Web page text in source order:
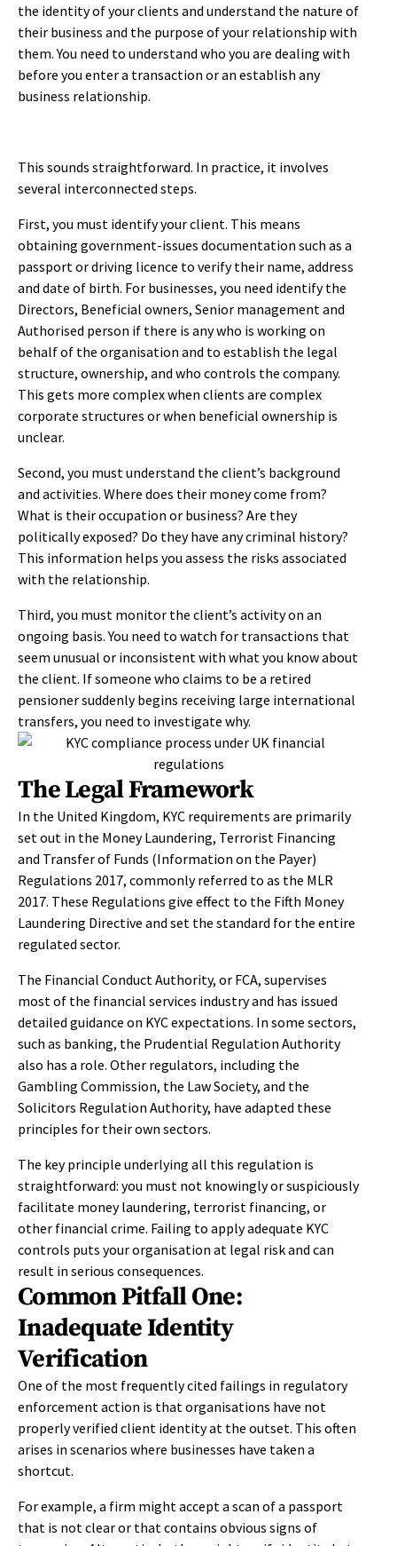
the identity of your clients and understand the nature of
their business and the purpose of your relationship with
them. You need to understand who you are dealing with
before you enter a transaction or an establish any
business relationship.
This sounds straightforward. In practice, it involves
several interconnected steps.
First, you must identify your client. This means
obtaining government-issues documentation such as a
passport or driving licence to verify their name, address
and date of birth. For businesses, you need identify the
Directors, Beneficial owners, Senior management and
Authorised person if there is any who is working on
behalf of the organisation and to establish the legal
structure, ownership, and who controls the company.
This gets more complex when clients are complex
corporate structures or when beneficial ownership is
unclear.
Second, you must understand the client’s background
and activities. Where does their money come from?
What is their occupation or business? Are they
politically exposed? Do they have any criminal history?
This information helps you assess the risks associated
with the relationship.
Third, you must monitor the client’s activity on an
ongoing basis. You need to watch for transactions that
seem unusual or inconsistent with what you know about
the client. If someone who claims to be a retired
pensioner suddenly begins receiving large international
transfers, you need to investigate why.
The Legal Framework
In the United Kingdom, KYC requirements are primarily
set out in the Money Laundering, Terrorist Financing
and Transfer of Funds (Information on the Payer)
Regulations 2017, commonly referred to as the MLR
2017. These Regulations give effect to the Fifth Money
Laundering Directive and set the standard for the entire
regulated sector.
The Financial Conduct Authority, or FCA, supervises
most of the financial services industry and has issued
detailed guidance on KYC expectations. In some sectors,
such as banking, the Prudential Regulation Authority
also has a role. Other regulators, including the
Gambling Commission, the Law Society, and the
Solicitors Regulation Authority, have adapted these
principles for their own sectors.
The key principle underlying all this regulation is
straightforward: you must not knowingly or suspiciously
facilitate money laundering, terrorist financing, or
other financial crime. Failing to apply adequate KYC
controls puts your organisation at legal risk and can
result in serious consequences.
Common Pitfall One:
Inadequate Identity
Verification
One of the most frequently cited failings in regulatory
enforcement action is that organisations have not
properly verified client identity at the outset. This often
arises in scenarios where businesses have taken a
shortcut.
For example, a firm might accept a scan of a passport
that is not clear or that contains obvious signs of